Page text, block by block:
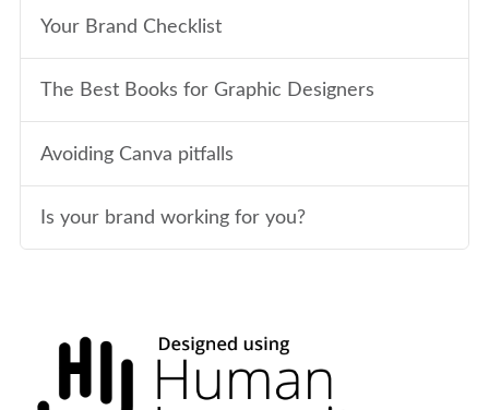
Your Brand Checklist
The Best Books for Graphic Designers
Avoiding Canva pitfalls
Is your brand working for you?